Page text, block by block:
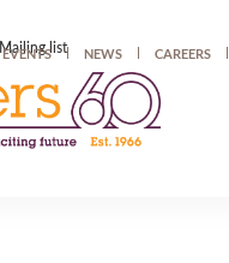
Mailing list
EVENTS NEWS CAREERS